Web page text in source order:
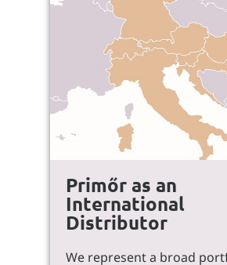
Primőr as an
International
Distributor
We represent a broad